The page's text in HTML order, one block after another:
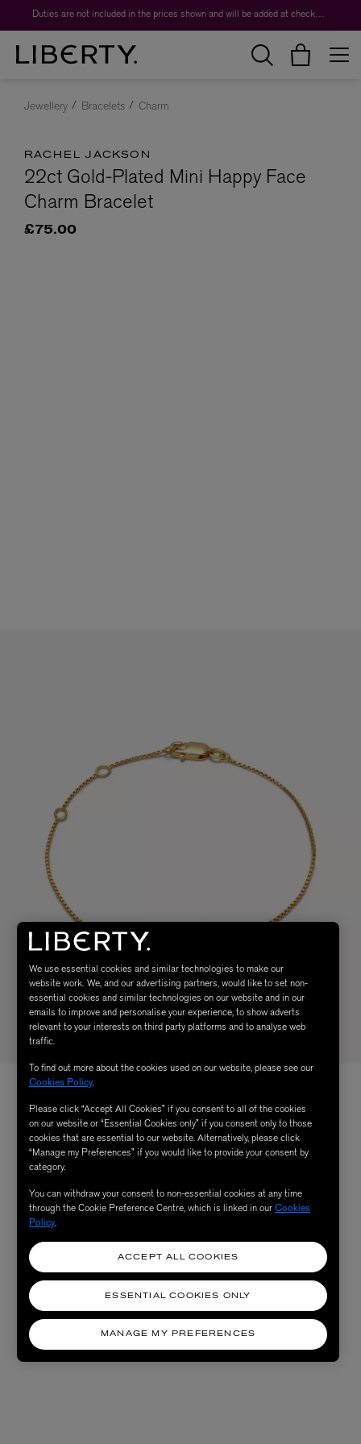
Duties are not included in the prices shown and will be added at checkout.
Jewellery Bracelets Charm
RACHEL JACKSON
22ct Gold-Plated Mini Happy Face
Charm Bracelet
£75.00
We use essential cookies and similar technologies to make our
website work. We, and our advertising partners, would like to set non-
essential cookies and similar technologies on our website and in our
emails to improve and personalise your experience, to show adverts
relevant to your interests on third party platforms and to analyse web
traffic.
To find out more about the cookies used on our website, please see our
Cookies Policy.
Please click “Accept All Cookies” if you consent to all of the cookies
on our website or “Essential Cookies only” if you consent only to those
cookies that are essential to our website. Alternatively, please click
“Manage my Preferences” if you would like to provide your consent by
category.
You can withdraw your consent to non-essential cookies at any time
through the Cookie Preference Centre, which is linked in ourCookies
Policy.
MANAGE MY PREFERENCES
ESSENTIAL COOKIES ONLY
ACCEPT ALL COOKIES